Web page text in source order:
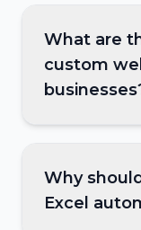
What are
custom
Why
Excel